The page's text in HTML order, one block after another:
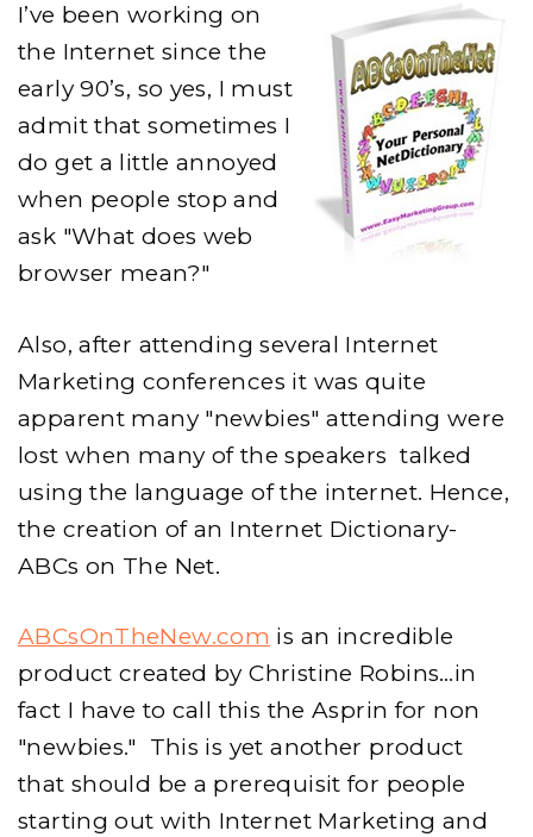
INTERNET
JARGON
EXPLAINED
I’ve been working on
the Internet since the
early 90’s, so yes, I must
admit that sometimes I
do get a little annoyed
when people stop and
ask "What does web
browser mean?"
Also, after attending several Internet
Marketing conferences it was quite
apparent many "newbies" attending were
lost when many of the speakers talked
using the language of the internet. Hence,
the creation of an Internet Dictionary-
ABCs on The Net.
ABCsOnTheNew.com is an incredible
product created by Christine Robins…in
fact I have to call this the Asprin for non
"newbies." This is yet another product
that should be a prerequisit for people
starting out with Internet Marketing and